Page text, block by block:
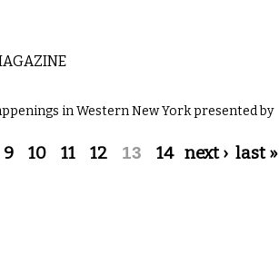
in Western New York presented by
9 10 11 12 13 14 next › last »